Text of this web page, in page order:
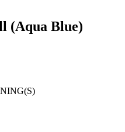
(Aqua Blue)